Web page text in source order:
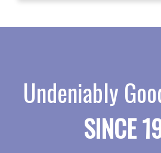
Undeniably
SINCE